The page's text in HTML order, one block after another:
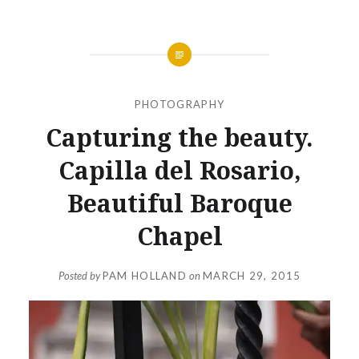
PHOTOGRAPHY
Capturing the beauty.
Capilla del Rosario,
Beautiful Baroque
Chapel
Posted byPAM HOLLAND onMARCH 29, 2015